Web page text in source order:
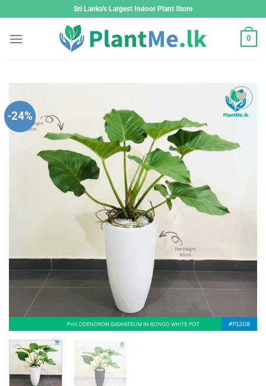
to
content
Sri Lanka's Largest Indoor Plant Store
0
-24%
Add to